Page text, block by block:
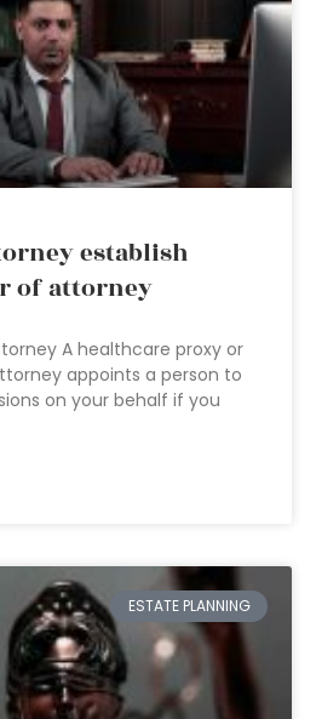
establish
of attorney
A healthcare proxy or
appoints a person to
on your behalf if you
ESTATE PLANNING